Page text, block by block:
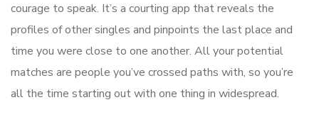
courage to speak. It’s a courting app that reveals the
profiles of other singles and pinpoints the last place and
time you were close to one another. All your potential
matches are people you’ve crossed paths with, so you’re
all the time starting out with one thing in widespread.